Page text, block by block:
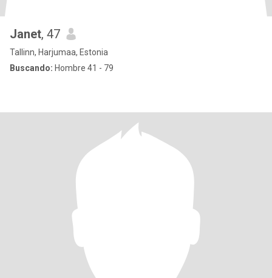
Janet, 47
Tallinn, Harjumaa, Estonia
Buscando: Hombre 41 - 79